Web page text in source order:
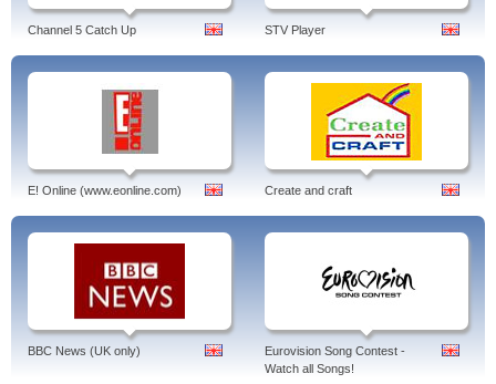
Channel 5 Catch Up STV Player
E! Online (www.eonline.com) Create and craft
BBC News (UK only)
Eurovision Song Contest -
Watch all Songs!